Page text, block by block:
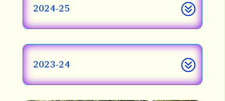
2024-25
2023-24